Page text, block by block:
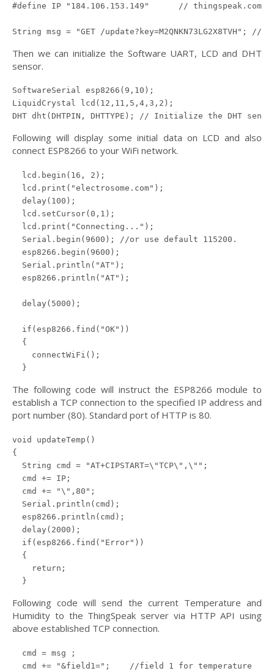
#define IP "184.106.153.149"      // thingspeak.com
String msg = "GET /
Then we can initialize the Software UART, LCD and DHT
sensor.
SoftwareSerial esp8266(9,10);
LiquidCrystal lcd(12,11,5,4,3,2);
DHT dht(DHTPIN, DHTTYPE); // Initialize the DHT
Following will display some initial data on LCD and also
connect ESP8266 to your WiFi network.
  lcd.begin(16, 2);
  lcd.print("electrosome.com");
  delay(100);
  lcd.setCursor(0,1);
  lcd.print("Connecting...");
  Serial.begin(9600); //or use default 115200.
  esp8266.begin(9600);
  Serial.println("AT");
  esp8266.println("AT");
  delay(5000);
  if(esp8266.find("OK"))
  {
    connectWiFi();
  }
The following code will instruct the ESP8266 module to
establish a TCP connection to the specified IP address and
port number (80). Standard port of HTTP is 80.
void updateTemp()
{
  String cmd = "AT+CIPSTART=\"TCP\",\"";
  cmd += IP;
  cmd += "\",80";
  Serial.println(cmd);
  esp8266.println(cmd);
  delay(2000);
  if(esp8266.find("Error"))
  {
    return;
  }
Following code will send the current Temperature and
Humidity to the ThingSpeak server via HTTP API using
above established TCP connection.
  cmd = msg ;
  cmd += "&field1=";    //field 1 for temperature